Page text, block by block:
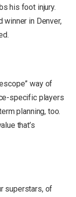
his foot injury.
winner in Denver,
way of
specific players
planning, too.
that’s
superstars, of